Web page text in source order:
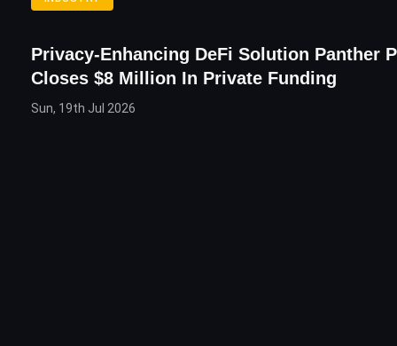
Privacy-Enhancing DeFi Solution Panther
Closes $8 Million In Private Funding
Sun, 19th Jul 2026